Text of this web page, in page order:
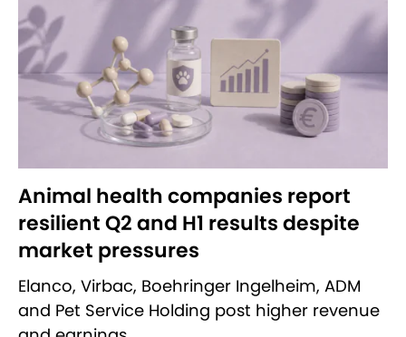
Animal health companies report
resilient Q2 and H1 results despite
market pressures
Elanco, Virbac, Boehringer Ingelheim, ADM
and Pet Service Holding post higher revenue